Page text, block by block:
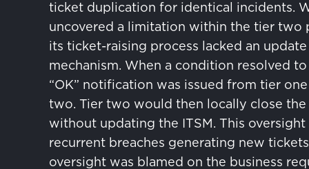
ticket duplication for identical incidents.
uncovered a limitation within the tier two
its ticket-raising process lacked an update
mechanism. When a condition resolved to
“OK” notification was issued from tier
two. Tier two would then locally close
without updating the ITSM. This
recurrent breaches generating new
oversight was blamed on the business